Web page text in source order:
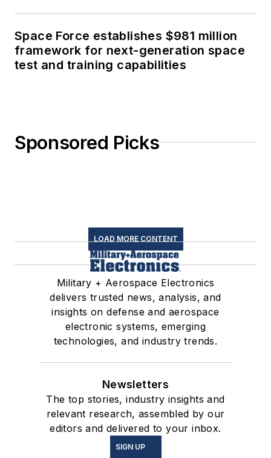
Space Force establishes $981 million
framework for next-generation space
test and training capabilities
Sponsored Picks
LOAD MORE CONTENT
Military + Aerospace Electronics
delivers trusted news, analysis, and
insights on defense and aerospace
electronic systems, emerging
technologies, and industry trends.
Newsletters
The top stories, industry insights and
relevant research, assembled by our
editors and delivered to your inbox.
SIGN UP